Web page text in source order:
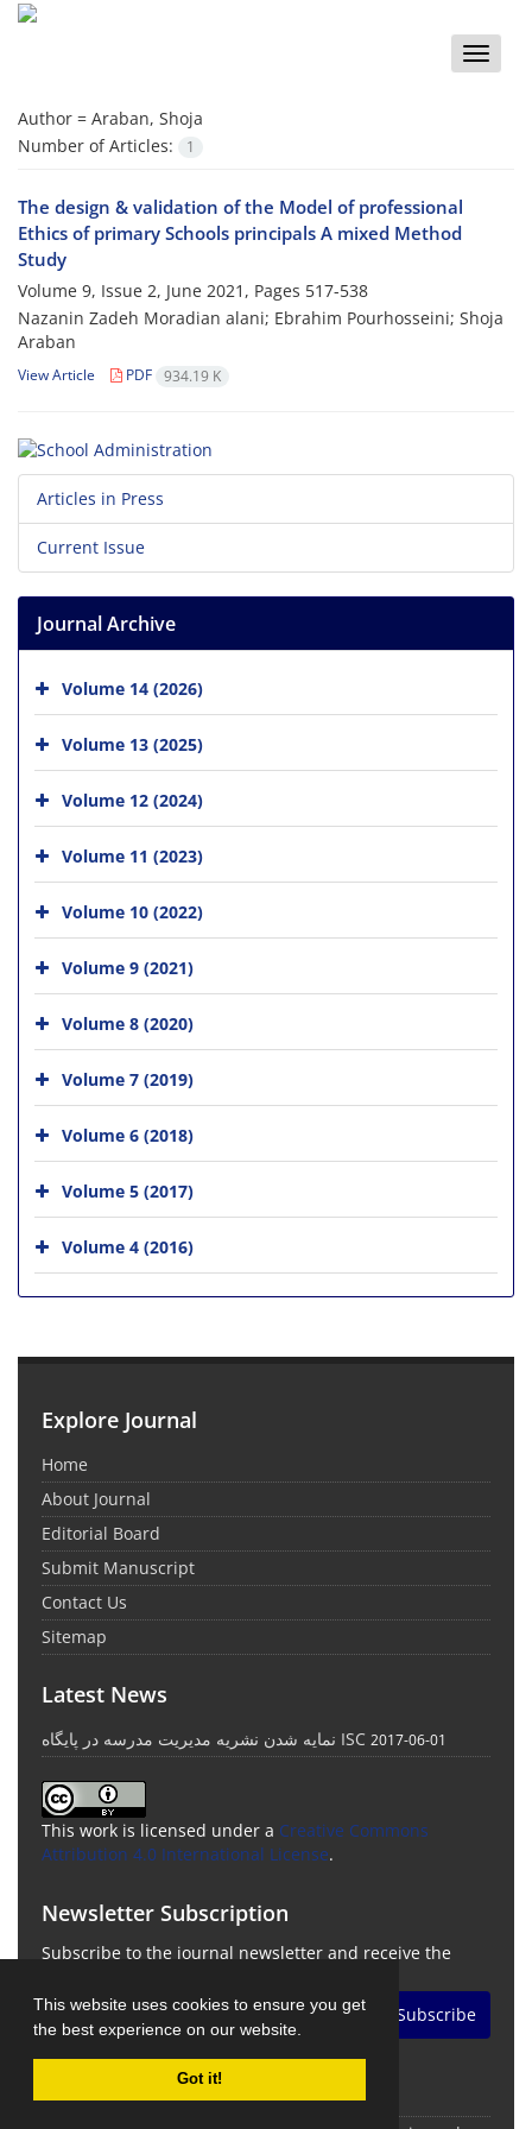
This website uses cookies to ensure you get
the best experience on our website.
Got it!
Toggle
Author = Araban, Shoja
Number of Articles:
1
The design & validation of the Model of professional
Ethics of primary Schools principals A mixed Method
Study
Volume 9, Issue 2, June 2021, Pages 517-538
Nazanin Zadeh Moradian alani; Ebrahim Pourhosseini; Shoja
Araban
View Article PDF 934.19 K
Articles in Press
Current Issue
Journal Archive
Volume 14 (2026)
Volume 13 (2025)
Volume 12 (2024)
Volume 11 (2023)
Volume 10 (2022)
Volume 9 (2021)
Volume 8 (2020)
Volume 7 (2019)
Volume 6 (2018)
Volume 5 (2017)
Volume 4 (2016)
Explore Journal
Home
About Journal
Editorial Board
Submit Manuscript
Contact Us
Sitemap
Latest News
نمایه شدن نشریه مدیریت مدرسه در پایگاه ISC 2017-06-01
This work is licensed under a Creative Commons
Attribution 4.0 International License.
Newsletter Subscription
Subscribe to the journal newsletter and receive the
Subscribe